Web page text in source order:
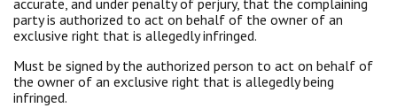
accurate, and under penalty of perjury, that the complaining
party is authorized to act on behalf of the owner of an
exclusive right that is allegedly infringed.
Must be signed by the authorized person to act on behalf of
the owner of an exclusive right that is allegedly being
infringed.